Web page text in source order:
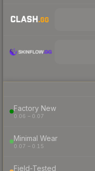
Factory New
0.06 – 0.07
Minimal Wear
0.07 – 0.15
Field-Tested